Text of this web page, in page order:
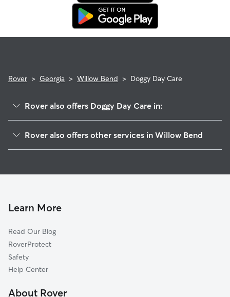
in. This means our support team works with you to find a
replacement sitter.
Rover > Georgia > Willow Bend > Doggy Day Care
Rover also offers Doggy Day Care in:
Wesley Park, GA
Wexwood, GA
Lovejoy, GA
Weybridge, GA
Fayetteville, GA
Rover also offers other services in Willow Bend
Learn More
Read Our Blog
RoverProtect
Safety
Help Center
About Rover